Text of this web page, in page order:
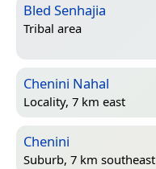
Bled Senhajia
Tribal area
Chenini Nahal
Locality, 7 km east
Chenini
Suburb, 7 km southeast